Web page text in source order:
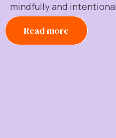
mindfully and
Read more